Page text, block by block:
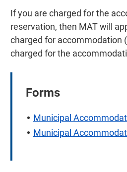
If you are charged for the
reservation, then MAT will
charged for accommodation
charged for the
Forms
Municipal
Municipal